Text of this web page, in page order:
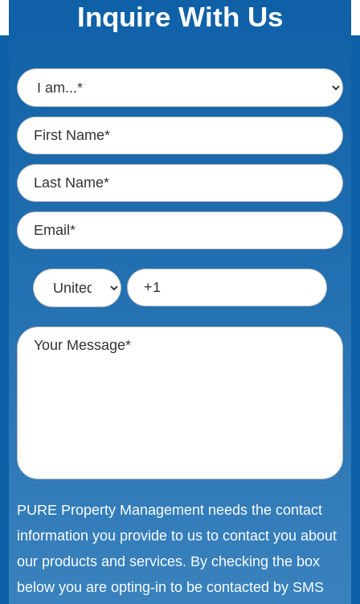
Inquire With Us
PURE Property Management needs the contact
information you provide to us to contact you about
our products and services. By checking the box
below you are opting-in to be contacted by SMS